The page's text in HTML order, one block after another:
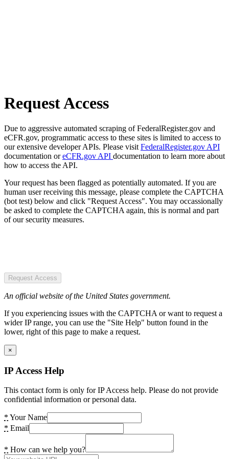
Request Access
Due to aggressive automated scraping of FederalRegister.gov and
eCFR.gov, programmatic access to these sites is limited to access to
our extensive developer APIs. Please visit FederalRegister.gov API
documentation oreCFR.gov API documentation to learn more about
how to access the API.
Your request has been flagged as potentially automated. If you are
human user receiving this message, please complete the CAPTCHA
(bot test) below and click "Request Access". You may occassionally
be asked to complete the CAPTCHA again, this is normal and part
of our security measures.
Request Access
An official website of the United States government.
If you experiencing issues with the CAPTCHA or want to request a
wider IP range, you can use the "Site Help" button found in the
lower, right of this page to make a request.
×
IP Access Help
This contact form is only for IP Access help. Please do not provide
confidential information or personal data.
* Your Name
* Email
* How can we help you?